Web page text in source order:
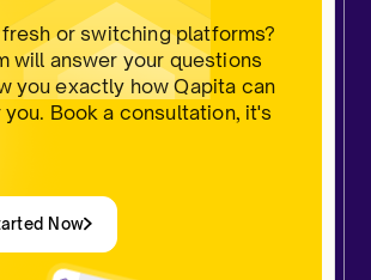
or switching platforms?
will answer your questions
you exactly how Qapita can
Book a consultation, it's
Now